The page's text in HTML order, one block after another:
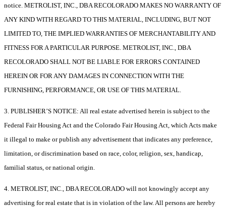
notice. METROLIST, INC., DBA RECOLORADO MAKES NO WARRANTY OF
ANY KIND WITH REGARD TO THIS MATERIAL, INCLUDING, BUT NOT
LIMITED TO, THE IMPLIED WARRANTIES OF MERCHANTABILITY AND
FITNESS FOR A PARTICULAR PURPOSE. METROLIST, INC., DBA
RECOLORADO SHALL NOT BE LIABLE FOR ERRORS CONTAINED
HEREIN OR FOR ANY DAMAGES IN CONNECTION WITH THE
FURNISHING, PERFORMANCE, OR USE OF THIS MATERIAL.
3. PUBLISHER’S NOTICE: All real estate advertised herein is subject to the
Federal Fair Housing Act and the Colorado Fair Housing Act, which Acts make
it illegal to make or publish any advertisement that indicates any preference,
limitation, or discrimination based on race, color, religion, sex, handicap,
familial status, or national origin.
4. METROLIST, INC., DBA RECOLORADO will not knowingly accept any
advertising for real estate that is in violation of the law. All persons are hereby